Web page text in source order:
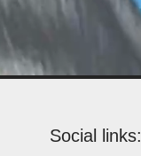
Social links: